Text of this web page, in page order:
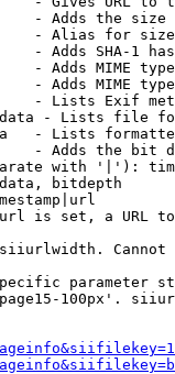
- Adds the
- Alias for size
- Adds SHA-1
- Adds MIME
- Adds MIME
- Lists Exif
- Lists file
- Lists
- Adds the bit
with '|'):
bitdepth
is set, a URL
Cannot
parameter
100px'.